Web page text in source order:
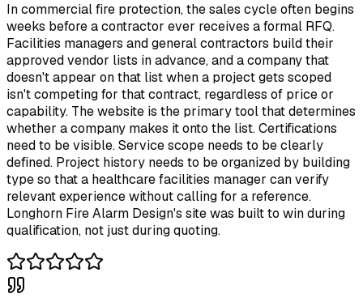
In commercial fire protection, the sales cycle often begins
weeks before a contractor ever receives a formal RFQ.
Facilities managers and general contractors build their
approved vendor lists in advance, and a company that
doesn't appear on that list when a project gets scoped
isn't competing for that contract, regardless of price or
capability. The website is the primary tool that determines
whether a company makes it onto the list. Certifications
need to be visible. Service scope needs to be clearly
defined. Project history needs to be organized by building
type so that a healthcare facilities manager can verify
relevant experience without calling for a reference.
Longhorn Fire Alarm Design's site was built to win during
qualification, not just during quoting.